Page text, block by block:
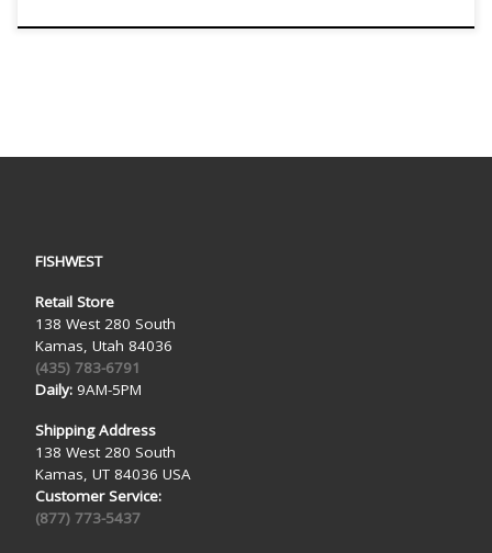
FISHWEST
Retail Store
138 West 280 South
Kamas, Utah 84036
(435) 783-6791
Daily:9AM-5PM
Shipping Address
138 West 280 South
Kamas, UT 84036 USA
Customer Service:
(877) 773-5437